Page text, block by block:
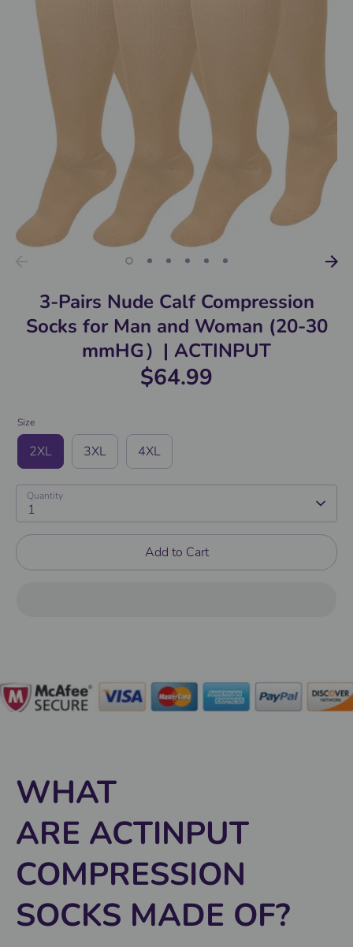
3-Pairs Nude Calf Compression
Socks for Man and Woman (20-30
mmHG）| ACTINPUT
$64.99
Size
2XL 3XL 4XL
Quantity
1
Add to Cart
WHAT
ARE ACTINPUT
COMPRESSION
SOCKS MADE OF?